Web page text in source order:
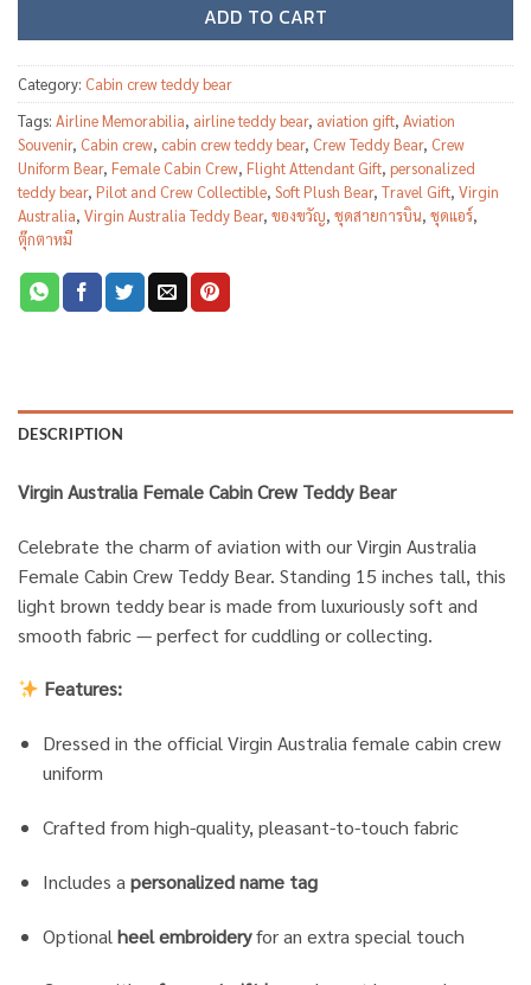
ADD TO CART
Category: Cabin crew teddy bear
Tags: Airline Memorabilia, airline teddy bear, aviation gift, Aviation
Souvenir, Cabin crew, cabin crew teddy bear, Crew Teddy Bear, Crew
Uniform Bear, Female Cabin Crew, Flight Attendant Gift, personalized
teddy bear, Pilot and Crew Collectible, Soft Plush Bear, Travel Gift, Virgin
Australia, Virgin Australia Teddy Bear, ของขวัญ, ชุดสายการบิน, ชุดแอร์,
ตุ๊กตาหมี
DESCRIPTION
Virgin Australia Female Cabin Crew Teddy Bear
Celebrate the charm of aviation with our Virgin Australia
Female Cabin Crew Teddy Bear. Standing 15 inches tall, this
light brown teddy bear is made from luxuriously soft and
smooth fabric — perfect for cuddling or collecting.
Features:
Dressed in the official Virgin Australia female cabin crew
uniform
Crafted from high-quality, pleasant-to-touch fabric
Includes a personalized name tag
Optional heel embroideryfor an extra special touch